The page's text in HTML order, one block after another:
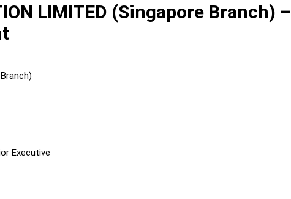
LIMITED (Singapore Branch) –
Executive